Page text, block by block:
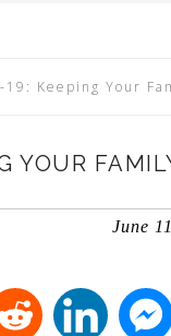
19: Keeping Your
YOUR
June